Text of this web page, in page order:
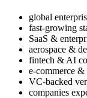
global
fast-growing
SaaS &
aerospace &
fintech & AI
e-commerce
VC-backed
companies